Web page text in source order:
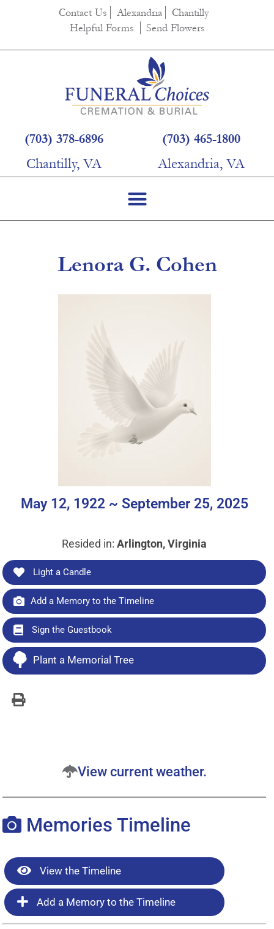
Contact Us Alexandria
Chantilly
Helpful Forms
Send Flowers
(703) 378-6896
Chantilly, VA
(703) 465-1800
Alexandria, VA
Lenora G. Cohen
May 12, 1922 ~ September 25, 2025
Resided in:Arlington, Virginia
Light a Candle
Add a Memory to the Timeline
Sign the Guestbook
Plant a Memorial Tree
View current weather.
Memories Timeline
View the Timeline
Add a Memory to the Timeline